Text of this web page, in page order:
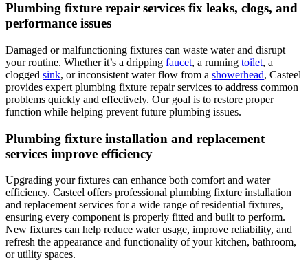
Plumbing fixture repair services fix leaks, clogs, and
performance issues
Damaged or malfunctioning fixtures can waste water and disrupt
your routine. Whether it’s a dripping faucet, a running toilet, a
clogged sink, or inconsistent water flow from a showerhead, Casteel
provides expert plumbing fixture repair services to address common
problems quickly and effectively. Our goal is to restore proper
function while helping prevent future plumbing issues.
Plumbing fixture installation and replacement
services improve efficiency
Upgrading your fixtures can enhance both comfort and water
efficiency. Casteel offers professional plumbing fixture installation
and replacement services for a wide range of residential fixtures,
ensuring every component is properly fitted and built to perform.
New fixtures can help reduce water usage, improve reliability, and
refresh the appearance and functionality of your kitchen, bathroom,
or utility spaces.